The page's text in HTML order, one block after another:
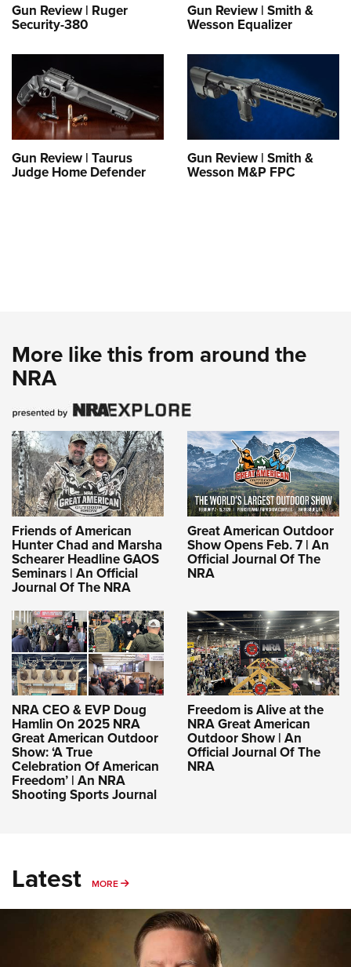
Gun Review | Ruger
Security-380
Gun Review | Smith &
Wesson Equalizer
Gun Review | Taurus
Judge Home Defender
Gun Review | Smith &
Wesson M&P FPC
More like this from around the
NRA
Friends of American
Hunter Chad and Marsha
Schearer Headline GAOS
Seminars | An Official
Journal Of The NRA
Great American Outdoor
Show Opens Feb. 7 | An
Official Journal Of The
NRA
NRA CEO & EVP Doug
Hamlin On 2025 NRA
Great American Outdoor
Show: ‘A True
Celebration Of American
Freedom’ | An NRA
Shooting Sports Journal
Freedom is Alive at the
NRA Great American
Outdoor Show | An
Official Journal Of The
NRA
Latest MORE MORE